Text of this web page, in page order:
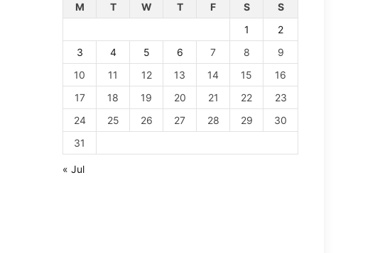
M
T W T F S
S
1
2
3
4 5 6 7 8
9
10
11 12 13 14 15
16
17
18 19 20 21 22
23
24
25 26 27 28 29
30
31
« Jul